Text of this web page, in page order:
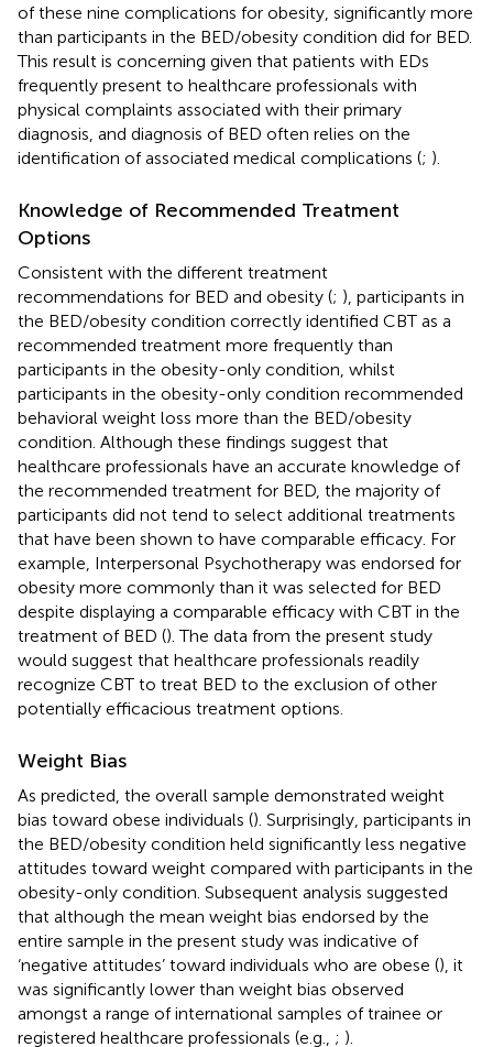
of these nine complications for obesity, significantly more
than participants in the BED/obesity condition did for BED.
This result is concerning given that patients with EDs
frequently present to healthcare professionals with
physical complaints associated with their primary
diagnosis, and diagnosis of BED often relies on the
identification of associated medical complications (; ).
Knowledge of Recommended Treatment
Options
Consistent with the different treatment
recommendations for BED and obesity (; ), participants in
the BED/obesity condition correctly identified CBT as a
recommended treatment more frequently than
participants in the obesity-only condition, whilst
participants in the obesity-only condition recommended
behavioral weight loss more than the BED/obesity
condition. Although these findings suggest that
healthcare professionals have an accurate knowledge of
the recommended treatment for BED, the majority of
participants did not tend to select additional treatments
that have been shown to have comparable efficacy. For
example, Interpersonal Psychotherapy was endorsed for
obesity more commonly than it was selected for BED
despite displaying a comparable efficacy with CBT in the
treatment of BED (). The data from the present study
would suggest that healthcare professionals readily
recognize CBT to treat BED to the exclusion of other
potentially efficacious treatment options.
Weight Bias
As predicted, the overall sample demonstrated weight
bias toward obese individuals (). Surprisingly, participants in
the BED/obesity condition held significantly less negative
attitudes toward weight compared with participants in the
obesity-only condition. Subsequent analysis suggested
that although the mean weight bias endorsed by the
entire sample in the present study was indicative of
‘negative attitudes’ toward individuals who are obese (), it
was significantly lower than weight bias observed
amongst a range of international samples of trainee or
registered healthcare professionals (e.g., ; ).